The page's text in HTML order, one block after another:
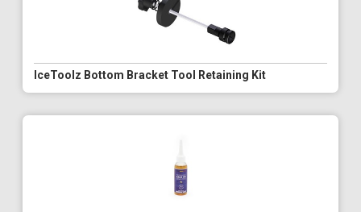
IceToolz Bottom Bracket Tool Retaining Kit